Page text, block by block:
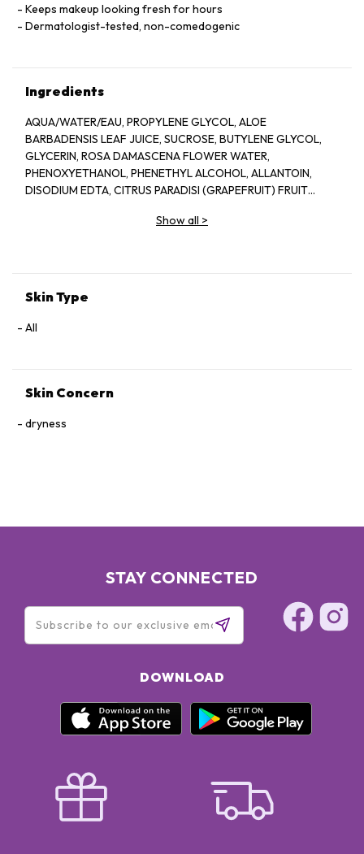
Keeps makeup looking fresh for hours
Dermatologist-tested, non-comedogenic
Ingredients
AQUA/WATER/EAU, PROPYLENE GLYCOL, ALOE
BARBADENSIS LEAF JUICE, SUCROSE, BUTYLENE GLYCOL,
GLYCERIN, ROSA DAMASCENA FLOWER WATER,
PHENOXYETHANOL, PHENETHYL ALCOHOL, ALLANTOIN,
DISODIUM EDTA, CITRUS PARADISI (GRAPEFRUIT) FRUIT
ACID, POTASSIUM SORBATE, SODIUM BENZOATE, LAPSANA
Show all >
Skin Type
All
Skin Concern
dryness
STAY CONNECTED
DOWNLOAD